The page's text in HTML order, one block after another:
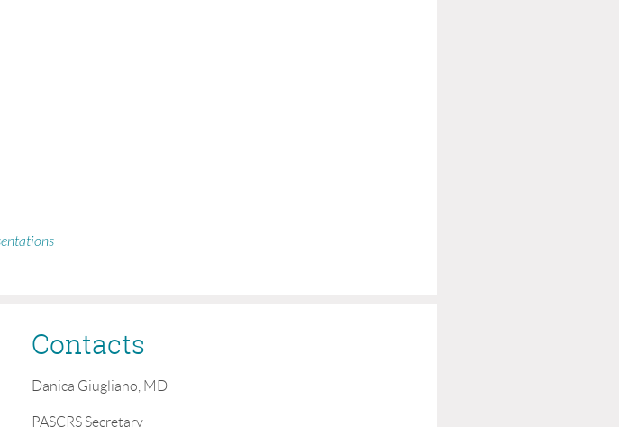
Contacts
Danica Giugliano, MD
PASCRS Secretary